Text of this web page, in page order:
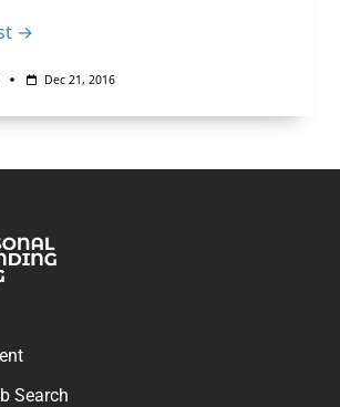
→
Dec 21, 2016
Search